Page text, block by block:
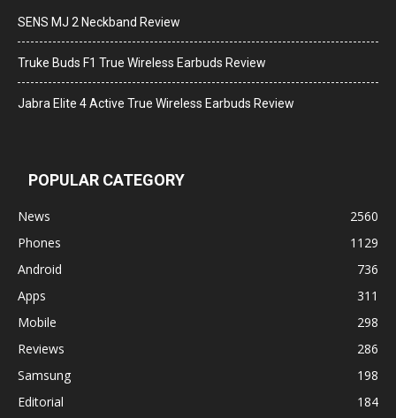
SENS MJ 2 Neckband Review
Truke Buds F1 True Wireless Earbuds Review
Jabra Elite 4 Active True Wireless Earbuds Review
POPULAR CATEGORY
News
2560
Phones
1129
Android
736
Apps
311
Mobile
298
Reviews
286
Samsung
198
Editorial
184